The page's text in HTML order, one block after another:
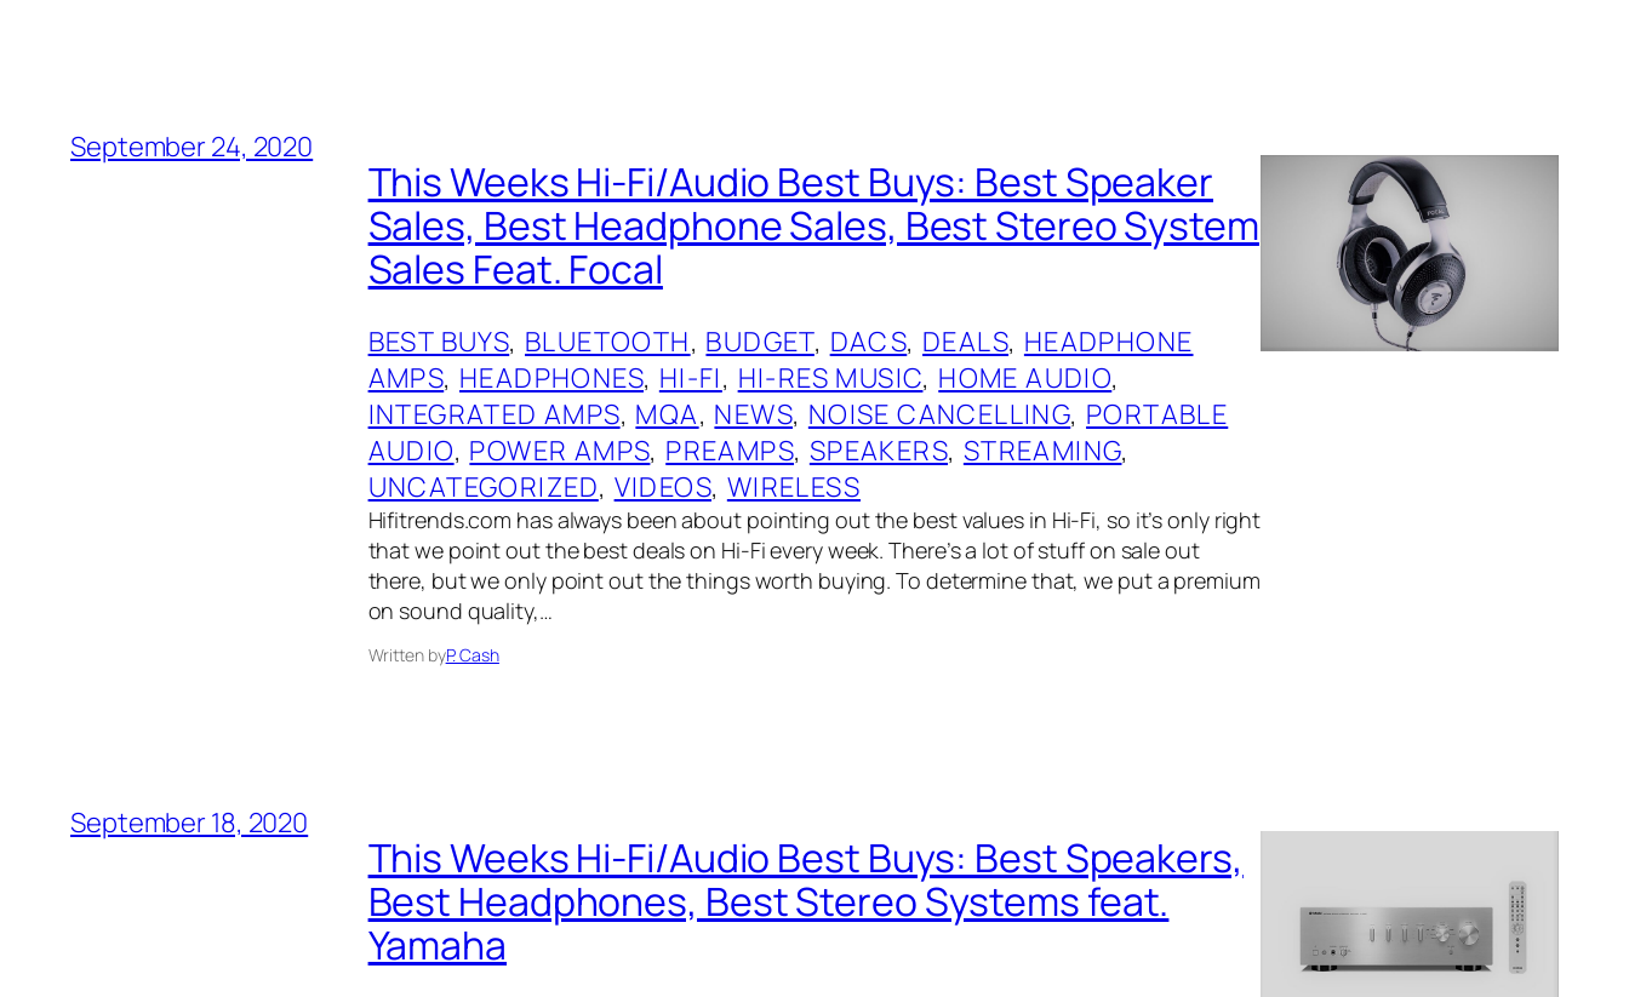
September 24, 2020
This Weeks Hi-Fi/Audio Best Buys: Best Speaker
Sales, Best Headphone Sales, Best Stereo System
Sales Feat. Focal
BEST BUYS, BLUETOOTH, BUDGET, DACS, DEALS, HEADPHONE
AMPS, HEADPHONES, HI-FI, HI-RES MUSIC, HOME AUDIO
INTEGRATED AMPS, MQA, NEWS, NOISE CANCELLING, PORTABLE
AUDIO, POWER AMPS, PREAMPS, SPEAKERS, STREAMING
UNCATEGORIZED, VIDEOS, WIRELESS
Hifitrends.com has always been about pointing out the best values in Hi-Fi, so it’s only right
that we point out the best deals on Hi-Fi every week. There’s a lot of stuff on sale out
there, but we only point out the things worth buying. To determine that, we put a premium
on sound quality,…
Written byP. Cash
September 18, 2020
This Weeks Hi-Fi/Audio Best Buys: Best Speakers,
Best Headphones, Best Stereo Systems feat.
Yamaha